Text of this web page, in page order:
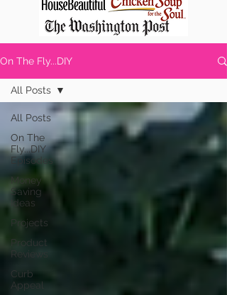
On The Fly...DIY
All Posts
On The
Fly...DIY
Episodes
Money
Saving
Ideas
Projects
Product
Reviews
Curb
Appeal
All Posts